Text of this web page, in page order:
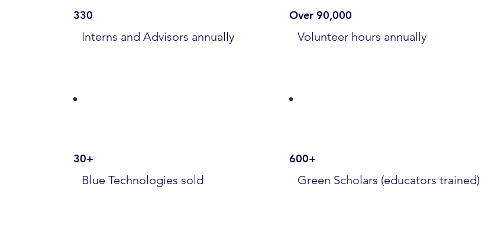
330
Interns and Advisors annually
Over 90,000
Volunteer hours annually
30+
Blue Technologies sold
600+
Green Scholars (educators trained)